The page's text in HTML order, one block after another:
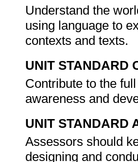
Understand the
using language to
contexts and texts.
UNIT STANDARD
Contribute to the
awareness and
UNIT STANDARD
Assessors should
designing and